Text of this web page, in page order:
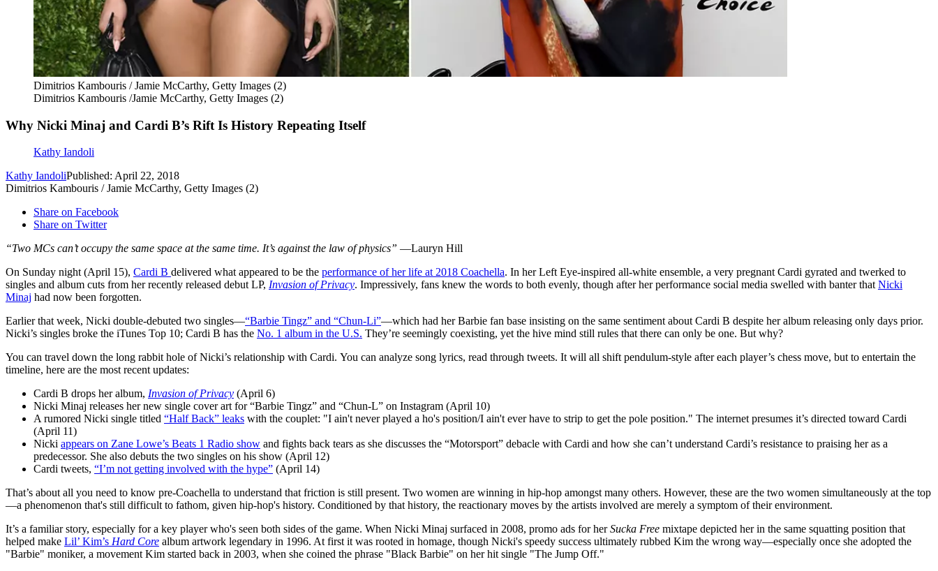
Dimitrios Kambouris / Jamie McCarthy, Getty Images (2)
Dimitrios Kambouris /Jamie McCarthy, Getty Images (2)
Why Nicki Minaj and Cardi B’s Rift Is History Repeating Itself
Kathy Iandoli
Kathy IandoliPublished: April 22, 2018
Dimitrios Kambouris / Jamie McCarthy, Getty Images (2)
Share on Facebook
Share on Twitter
“Two MCs can’t occupy the same space at the same time. It’s against the law of physics” —Lauryn Hill
On Sunday night (April 15), Cardi B delivered what appeared to be the performance of her life at 2018 Coachella. In her Left Eye-inspired all-white ensemble, a very pregnant Cardi gyrated and twerked to
singles and album cuts from her recently released debut LP, Invasion of Privacy. Impressively, fans knew the words to both evenly, though after her performance social media swelled with banter thatNicki
Minaj had now been forgotten.
Earlier that week, Nicki double-debuted two singles—“Barbie Tingz” and “Chun-Li”—which had her Barbie fan base insisting on the same sentiment about Cardi B despite her album releasing only days prior.
Nicki’s singles broke the iTunes Top 10; Cardi B has the No. 1 album in the U.S. They’re seemingly coexisting, yet the hive mind still rules that there can only be one. But why?
You can travel down the long rabbit hole of Nicki’s relationship with Cardi. You can analyze song lyrics, read through tweets. It will all shift pendulum-style after each player’s chess move, but to entertain the
timeline, here are the most recent updates:
Cardi B drops her album, Invasion of Privacy (April 6)
Nicki Minaj releases her new single cover art for “Barbie Tingz” and “Chun-L” on Instagram (April 10)
A rumored Nicki single titled “Half Back” leaks with the couplet: "I ain't never played a ho's position/I ain't ever have to strip to get the pole position." The internet presumes it’s directed toward Cardi
(April 11)
Nicki appears on Zane Lowe’s Beats 1 Radio show and fights back tears as she discusses the “Motorsport” debacle with Cardi and how she can’t understand Cardi’s resistance to praising her as a
predecessor. She also debuts the two singles on his show (April 12)
Cardi tweets, “I’m not getting involved with the hype” (April 14)
That’s about all you need to know pre-Coachella to understand that friction is still present. Two women are winning in hip-hop amongst many others. However, these are the two women simultaneously at the top
—a phenomenon that's still difficult to fathom, given hip-hop's history. Conditioned by that history, the reactionary moves by the artists involved are merely a symptom of their environment.
It’s a familiar story, especially for a key player who's seen both sides of the game. When Nicki Minaj surfaced in 2008, promo ads for herSucka Free mixtape depicted her in the same squatting position that
helped make Lil’ Kim’s Hard Core album artwork legendary in 1996. At first it was rooted in homage, though Nicki's speedy success ultimately rubbed Kim the wrong way—especially once she adopted the
"Barbie" moniker, a movement Kim started back in 2003, when she coined the phrase "Black Barbie" on her hit single "The Jump Off."